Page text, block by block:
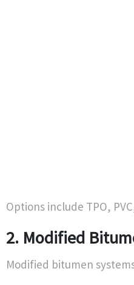
Options include TPO,
2. Modified
Modified bitumen